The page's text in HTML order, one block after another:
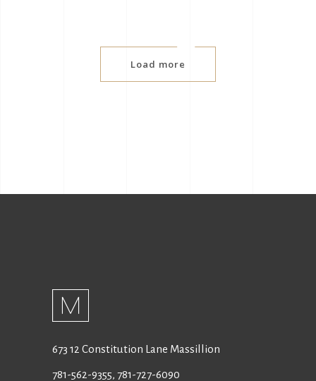
Load more
673 12 Constitution Lane Massillion
781-562-9355, 781-727-6090